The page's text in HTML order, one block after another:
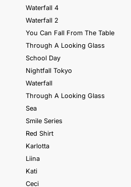
Waterfall 4
Waterfall 2
You Can Fall From The Table
Through A Looking Glass
School Day
Nightfall Tokyo
Waterfall
Through A Looking Glass
Sea
Smile Series
Red Shirt
Karlotta
Liina
Kati
Ceci